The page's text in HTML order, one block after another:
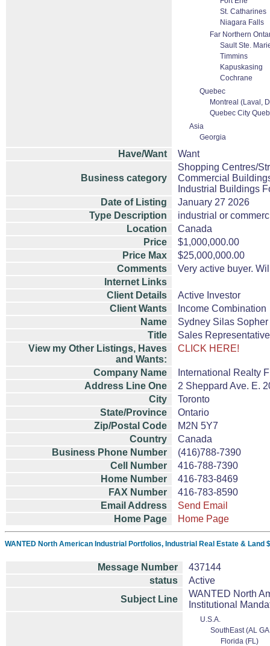
St. Catharines
Niagara Falls
Far Northern
Sault Ste.
Timmins
Kapuskasing
Cochrane
Quebec
Montreal (Laval,
Quebec City
Asia
Georgia
Have/Want Want
Business category
Shopping Centres/
Commercial
Industrial Buildings
Date of Listing
January 27 2026
Type Description
industrial or
Location
Canada
Price
$1,000,000.00
Price Max
$25,000,000.00
Comments
Very active buyer.
Internet Links
Client Details
Active Investor
Client Wants
Income Combination
Name
Sydney Silas Sopher
Title
Sales Representative
View my Other Listings, Haves
and Wants:
CLICK HERE!
Company Name
International Realty
Address Line One
2 Sheppard Ave. E.
City
Toronto
State/Province
Ontario
Zip/Postal Code
M2N 5Y7
Country
Canada
Business Phone Number
(416)788-7390
Cell Number
416-788-7390
Home Number
416-783-8469
FAX Number
416-783-8590
Email Address
Send Email
Home Page
Home Page
WANTED North American Industrial Portfolios, Industrial Real Estate & Land
Message Number
437144
status
Active
Subject Line
WANTED North
Institutional
U.S.A.
SouthEast (AL
Florida (FL)